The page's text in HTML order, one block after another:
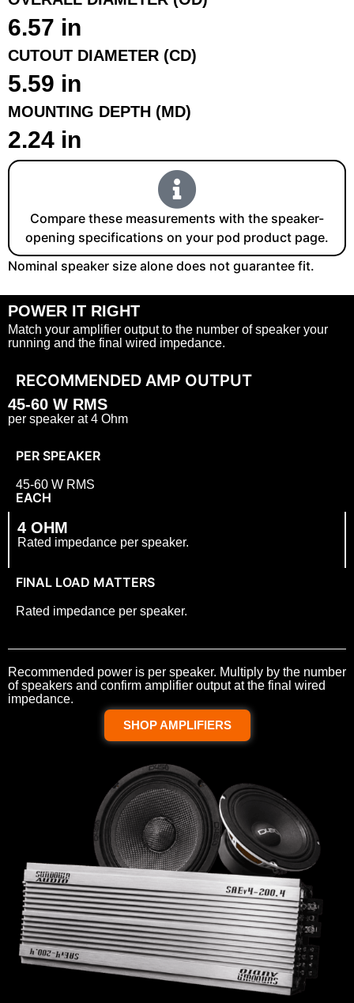
6.57 in
CUTOUT DIAMETER (CD)
5.59 in
MOUNTING DEPTH (MD)
2.24 in
Compare these measurements with the speaker-
opening specifications on your pod product page.
Nominal speaker size alone does not guarantee fit.
POWER IT RIGHT
Match your amplifier output to the number of speaker your
running and the final wired impedance.
RECOMMENDED AMP OUTPUT
45-60 W RMS
per speaker at 4 Ohm
PER SPEAKER
45-60 W RMS
EACH
4 OHM
Rated impedance per speaker.
FINAL LOAD MATTERS
Rated impedance per speaker.
Recommended power is per speaker. Multiply by the number
of speakers and confirm amplifier output at the final wired
impedance.
SHOP AMPLIFIERS